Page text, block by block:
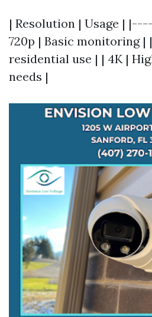
| Resolution | Usage |
720p | Basic monitoring |
residential use | | 4K |
needs |